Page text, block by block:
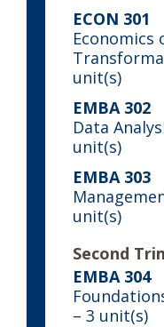
ECON 301
Economics
unit(s)
EMBA 302
Data
unit(s)
EMBA 303
unit(s)
Second
EMBA 304
– 3 unit(s)